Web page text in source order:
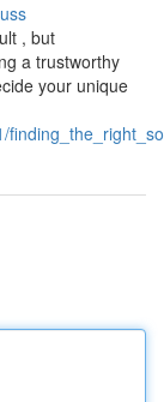
, but
a trustworthy
your unique